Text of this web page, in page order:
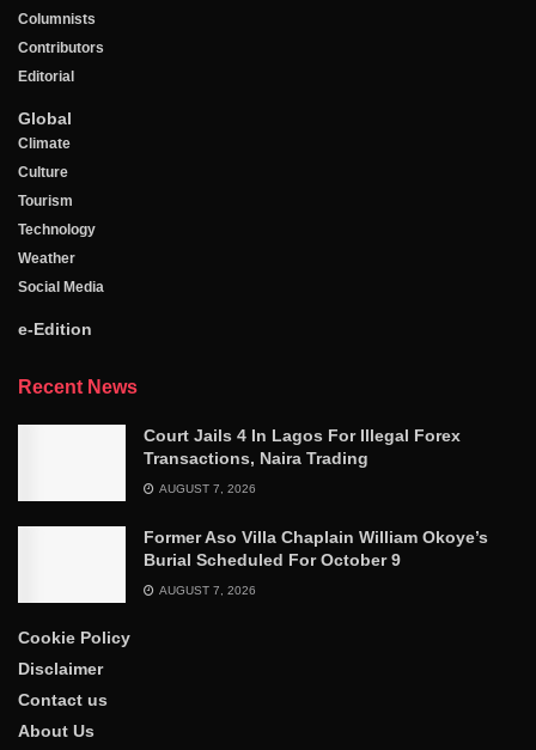
Columnists
Contributors
Editorial
Global
Climate
Culture
Tourism
Technology
Weather
Social Media
e-Edition
Recent News
Court Jails 4 In Lagos For Illegal Forex
Transactions, Naira Trading
AUGUST 7, 2026
Former Aso Villa Chaplain William Okoye’s
Burial Scheduled For October 9
AUGUST 7, 2026
Cookie Policy
Disclaimer
Contact us
About Us